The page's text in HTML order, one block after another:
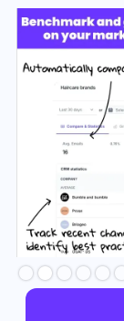
Slide 3 of 6.